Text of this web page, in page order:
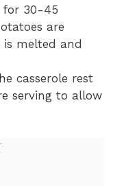
for 30-45
are
is melted and
casserole rest
serving to allow